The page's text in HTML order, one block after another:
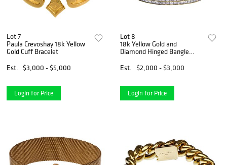
Lot 7
Paula Crevoshay 18k Yellow
Gold Cuff Bracelet
Est.
$3,000 - $5,000
Login for Price
Lot 8
18k Yellow Gold and
Diamond Hinged Bangle
Est.
$2,000 - $3,000
Login for Price